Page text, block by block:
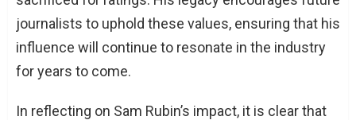
journalists to uphold these values, ensuring that his
influence will continue to resonate in the industry
for years to come.
In reflecting on Sam Rubin’s impact, it is clear that